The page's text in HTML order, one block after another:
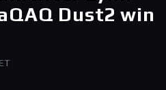
Dust2 win